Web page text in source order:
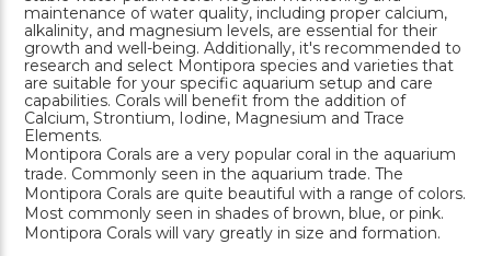
maintenance of water quality, including proper calcium,
alkalinity, and magnesium levels, are essential for their
growth and well-being. Additionally, it's recommended to
research and select Montipora species and varieties that
are suitable for your specific aquarium setup and care
capabilities. Corals will benefit from the addition of
Calcium, Strontium, Iodine, Magnesium and Trace
Elements.
Montipora Corals are a very popular coral in the aquarium
trade. Commonly seen in the aquarium trade. The
Montipora Corals are quite beautiful with a range of colors.
Most commonly seen in shades of brown, blue, or pink.
Montipora Corals will vary greatly in size and formation.